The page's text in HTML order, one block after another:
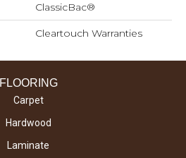
ClassicBac®
Cleartouch Warranties
FLOORING
Carpet
Hardwood
Laminate